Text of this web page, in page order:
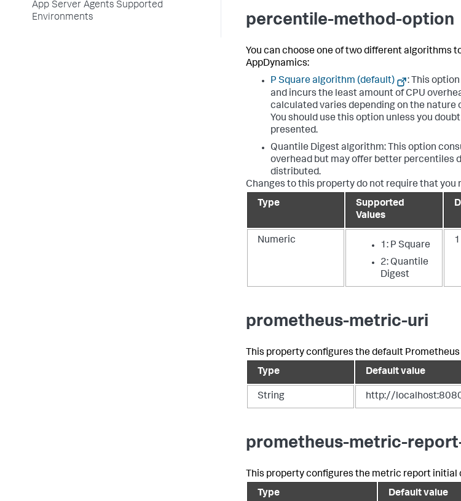
App Server Agents Supported
Environments
percentile-method-option
You can choose one of two different algorithms
AppDynamics:
P Square algorithm (default)
: This
and incurs the least amount of CPU
calculated varies depending on the
You should use this option unless you
presented.
Quantile Digest algorithm: This option
overhead but may offer better percentiles
distributed.
Changes to this property do not require that you
Type
Supported
Values
Numeric
1: P Square
2: Quantile
Digest
1
prometheus-metric-uri
This property configures the default
Type
Default value
String http://
prometheus-metric-
This property configures the metric report initial
Type
Default value